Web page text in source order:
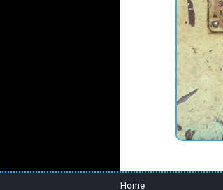
Home